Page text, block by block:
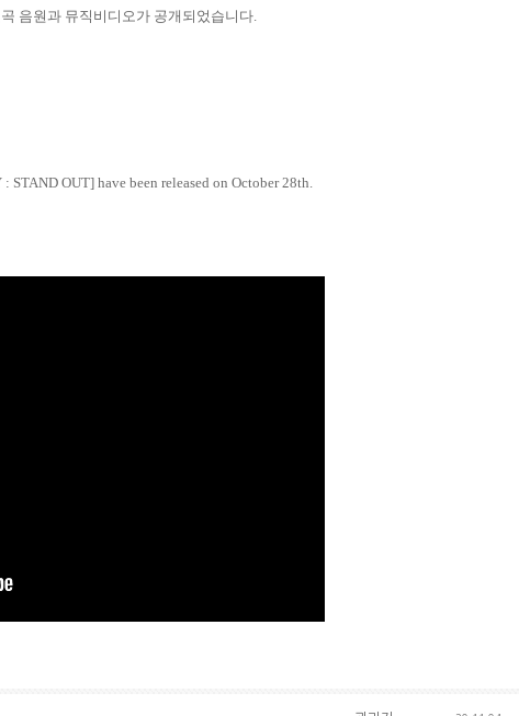
음원과 뮤직비디오가 공개되었습니다.
OUT] have been released on October 28th.